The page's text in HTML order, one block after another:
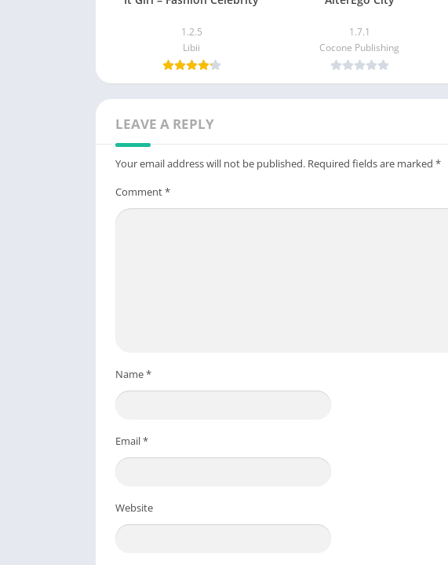
1.2.5
Libii
1.7.1
Cocone Publishing
LEAVE A REPLY
Your email address will not be published. Required fields are marked *
Comment*
Name*
Email*
Website